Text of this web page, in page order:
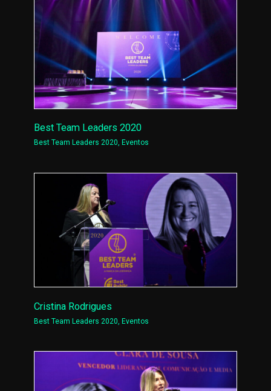
Best Team Leaders 2020
Best Team Leaders 2020, Eventos
Cristina Rodrigues
Best Team Leaders 2020,Eventos